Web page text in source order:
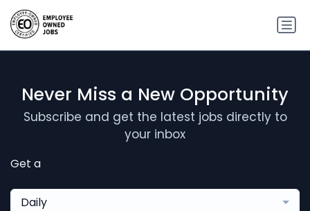
Never Miss a New Opportunity
Subscribe and get the latest jobs directly to
your inbox
Get a
Daily